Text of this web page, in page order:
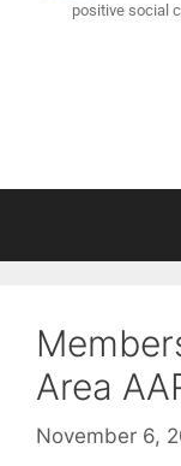
positive social
Area
November 6,